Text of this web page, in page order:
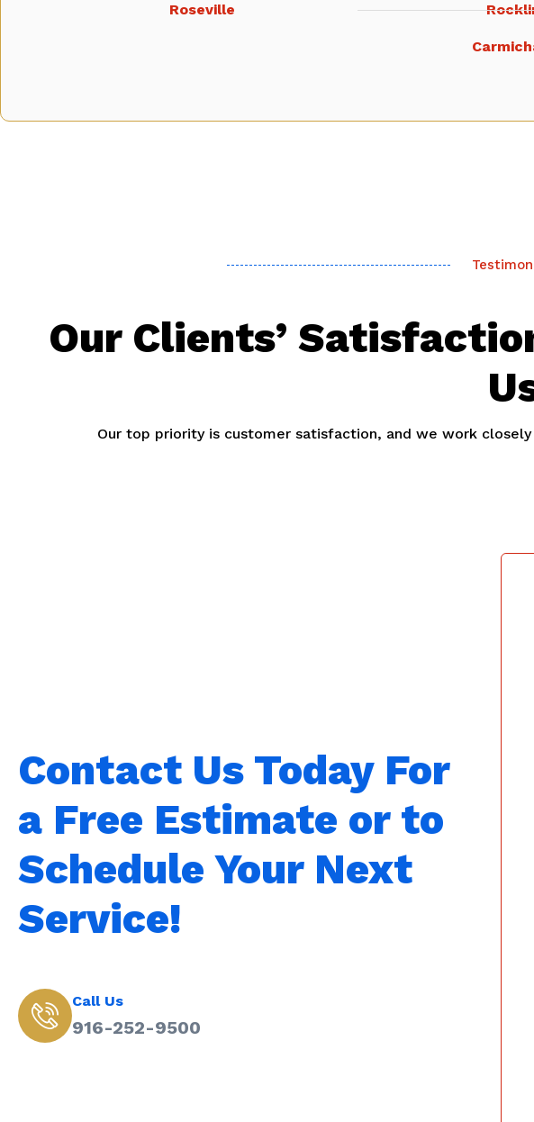
Roseville
Our Clients’
Our top priority is customer satisfaction, and we work
Contact Us Today For
a Free Estimate or to
Schedule Your Next
Service!
Call Us
916-252-9500